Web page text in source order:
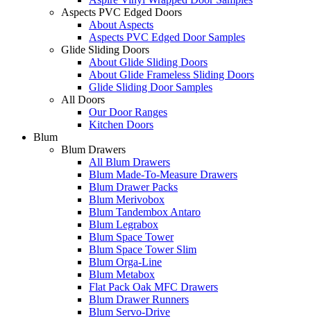
Aspects PVC Edged Doors
About Aspects
Aspects PVC Edged Door Samples
Glide Sliding Doors
About Glide Sliding Doors
About Glide Frameless Sliding Doors
Glide Sliding Door Samples
All Doors
Our Door Ranges
Kitchen Doors
Blum
Blum Drawers
All Blum Drawers
Blum Made-To-Measure Drawers
Blum Drawer Packs
Blum Merivobox
Blum Tandembox Antaro
Blum Legrabox
Blum Space Tower
Blum Space Tower Slim
Blum Orga-Line
Blum Metabox
Flat Pack Oak MFC Drawers
Blum Drawer Runners
Blum Servo-Drive